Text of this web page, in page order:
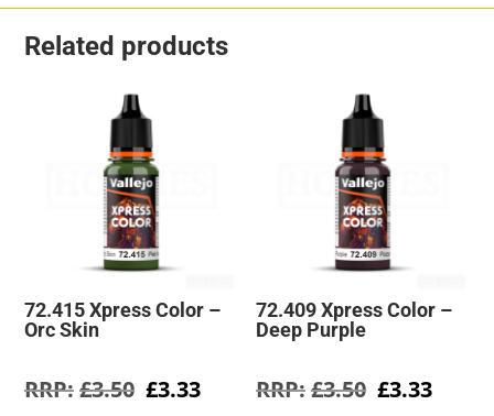
Related products
72.415 Xpress Color –
Orc Skin
£3.50 Original
£3.33Current
72.409 Xpress Color –
Deep Purple
£3.50 Original
£3.33